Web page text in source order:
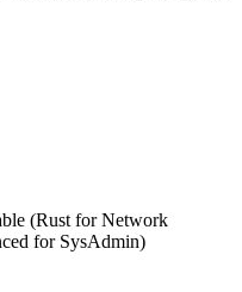
(Rust for Network
for SysAdmin)